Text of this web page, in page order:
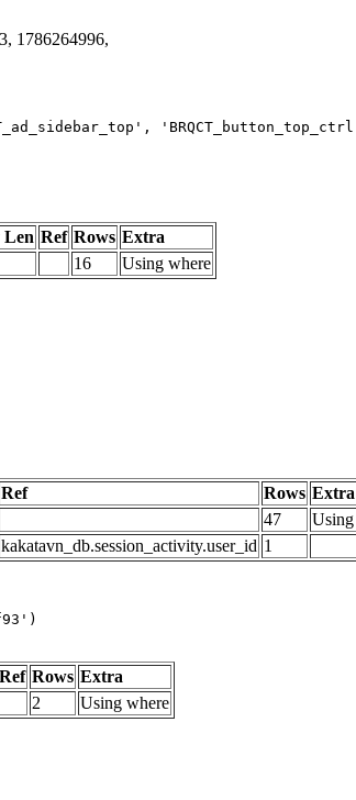
1786264996,
Len Ref Rows Extra
16 Using where
Ref Rows Extra
47
kakatavn_db.session_activity.user_id 1
Ref Rows Extra
2 Using where